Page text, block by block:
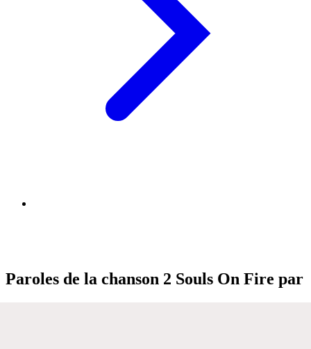
Paroles de la chanson 2 Souls On Fire par